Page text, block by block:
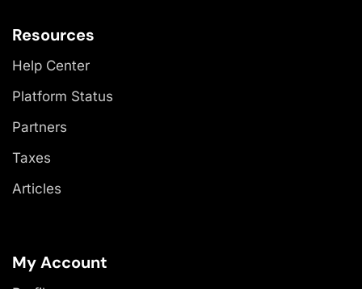
Resources
Help Center
Platform Status
Partners
Taxes
Articles
My Account